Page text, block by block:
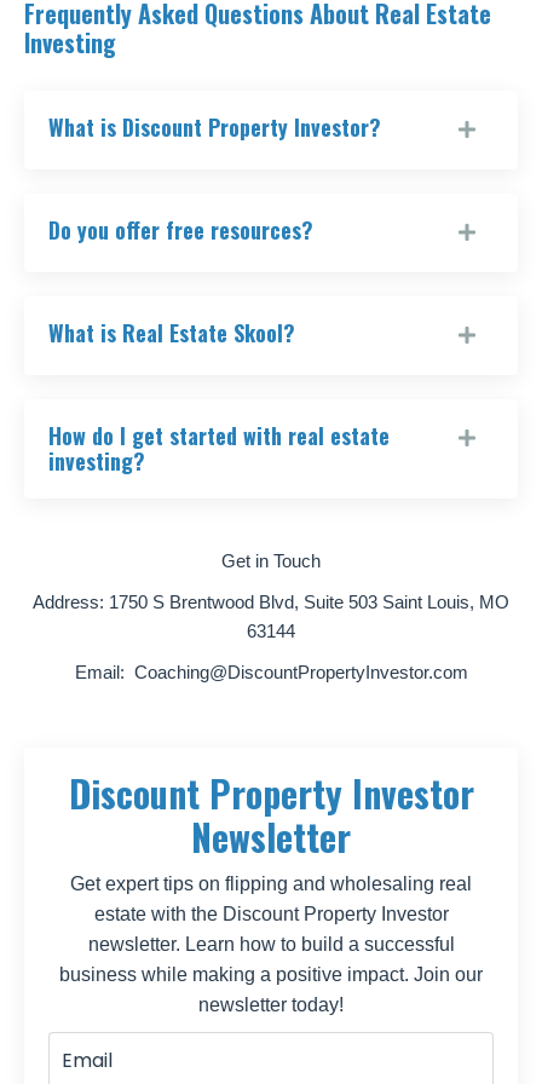
Frequently Asked Questions About Real Estate
Investing
What is Discount Property Investor?
Do you offer free resources?
What is Real Estate Skool?
How do I get started with real estate
investing?
Get in Touch
Address: 1750 S Brentwood Blvd, Suite 503 Saint Louis, MO
63144
Email: Coaching@DiscountPropertyInvestor.com
Discount Property Investor
Newsletter
Get expert tips on flipping and wholesaling real
estate with the Discount Property Investor
newsletter. Learn how to build a successful
business while making a positive impact. Join our
newsletter today!